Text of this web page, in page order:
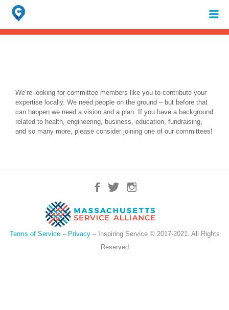
Search
for:
When autocomplete results are available use up and down arrows to
We’re looking for committee members like you to contribute your
expertise locally. We need people on the ground – but before that
can happen we need a vision and a plan. If you have a background
related to health, engineering, business, education, fundraising,
and so many more, please consider joining one of our committees!
Terms of Service– Privacy– Inspiring Service © 2017-2021. All Rights
Reserved